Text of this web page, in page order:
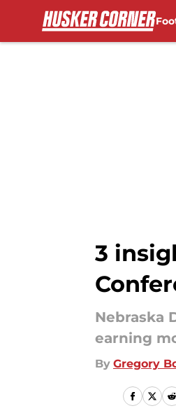
3
Nebraska
earning
By Gregory